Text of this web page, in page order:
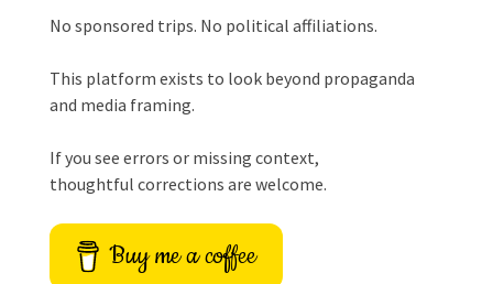
No sponsored trips. No political affiliations.
This platform exists to look beyond propaganda
and media framing.
If you see errors or missing context,
thoughtful corrections are welcome.
Buy me a coffee